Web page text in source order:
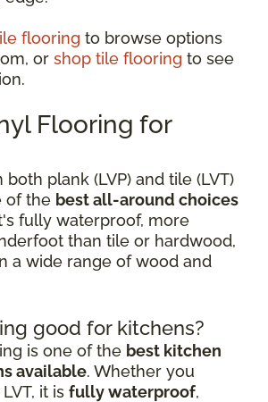
flooring to browse options
or shop tile flooring to see
Flooring for
both plank (LVP) and tile (LVT)
of the best all-around choices
fully waterproof, more
than tile or hardwood,
a wide range of wood and
good for kitchens?
is one of the best kitchen
available. Whether you
it is fully waterproof,